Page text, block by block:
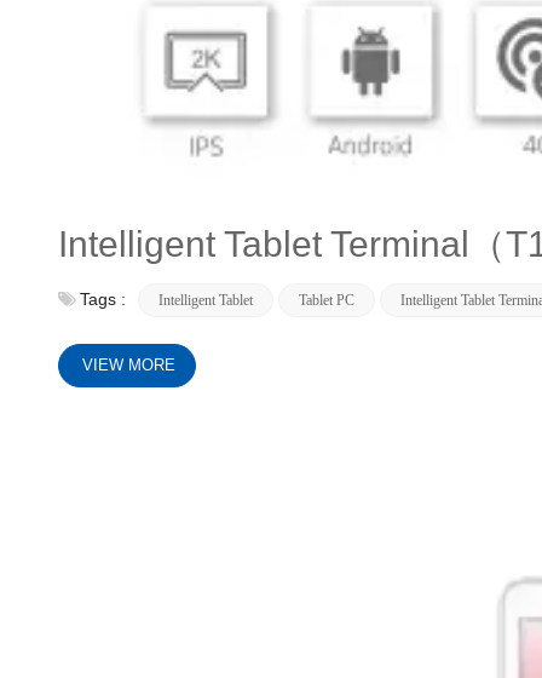
Intelligent Tablet Terminal（
Tags : Intelligent Tablet Tablet PC Intelligent Tablet
VIEW MORE